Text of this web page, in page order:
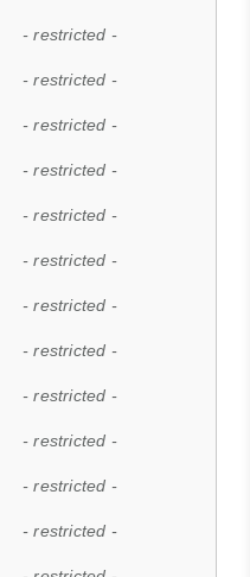
- restricted -
- restricted -
- restricted -
- restricted -
- restricted -
- restricted -
- restricted -
- restricted -
- restricted -
- restricted -
- restricted -
- restricted -